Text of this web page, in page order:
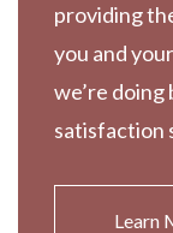
providing
you and
we’re
satisfaction
Learn